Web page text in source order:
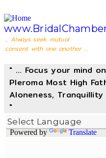
... Always seek mutual
consent with one another ...
" ... Focus your mind
Pleroma Most High
Aloneness,
"
Powered by Translate